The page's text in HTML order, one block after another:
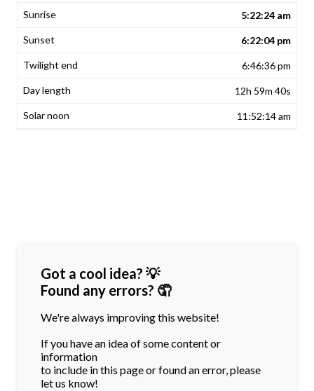
5:22:24 am
6:22:04 pm
6:46:36 pm
12h 59m 40s
11:52:14 am
Got a cool idea? 💡
Found any errors? 🤦
We're always improving this website!
If you have an idea of some content or
information
to include in this page or found an error, please
let us know!